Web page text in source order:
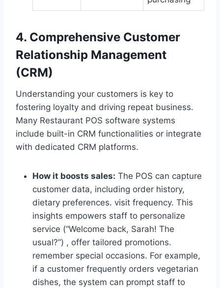
4. Comprehensive Customer
Relationship Management
(CRM)
Understanding your customers is key to
fostering loyalty and driving repeat business.
Many Restaurant POS software systems
include built-in CRM functionalities or integrate
with dedicated CRM platforms.
How it boosts sales: The POS can capture
customer data, including order history,
dietary preferences. visit frequency. This
insights empowers staff to personalize
service (“Welcome back, Sarah! The
usual?”) , offer tailored promotions.
remember special occasions. For example,
if a customer frequently orders vegetarian
dishes, the system can prompt staff to